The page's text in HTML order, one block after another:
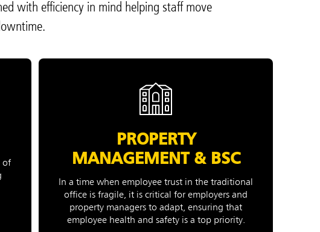
with efficiency in mind helping staff move
of
PROPERTY
MANAGEMENT & BSC
In a time when employee trust in the traditional
office is fragile, it is critical for employers and
property managers to adapt, ensuring that
employee health and safety is a top priority.